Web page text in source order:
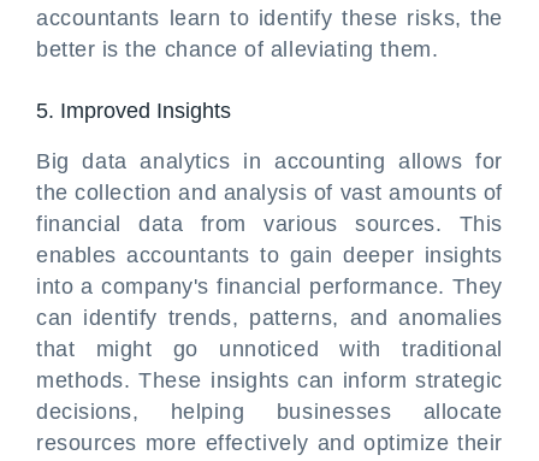
accountants learn to identify these risks, the
better is the chance of alleviating them.
5. Improved Insights
Big data analytics in accounting allows for
the collection and analysis of vast amounts of
financial data from various sources. This
enables accountants to gain deeper insights
into a company's financial performance. They
can identify trends, patterns, and anomalies
that might go unnoticed with traditional
methods. These insights can inform strategic
decisions, helping businesses allocate
resources more effectively and optimize their